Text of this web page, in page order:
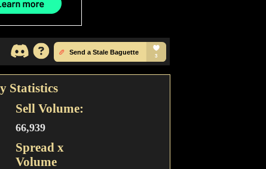
Statistics
Sell Volume:
66,939
Spread x
Volume